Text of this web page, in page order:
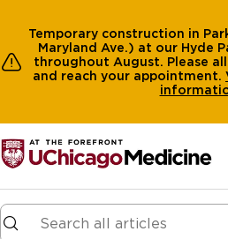
Temporary construction in
Maryland Ave.) at our Hyde
throughout August. Please
and reach your appointment.